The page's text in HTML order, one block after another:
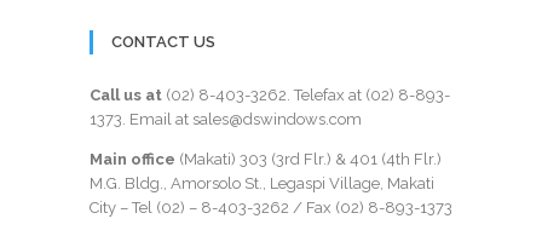
CONTACT US
Call us at (02) 8-403-3262 . Telefax at (02) 8-893-
1373 . Email at sales@dswindows.com
Main office (Makati) 303 (3rd Flr.) & 401 (4th Flr.)
M.G. Bldg., Amorsolo St., Legaspi Village, Makati
City – Tel (02) – 8-403-3262 / Fax (02) 8-893-1373